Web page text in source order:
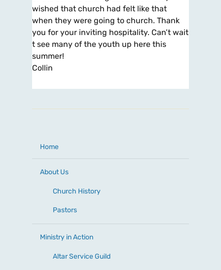
wished that church had felt like that
when they were going to church. Thank
you for your inviting hospitality. Can’t wait
t see many of the youth up here this
summer!
Collin
Home
About Us
Church History
Pastors
Ministry in Action
Altar Service Guild